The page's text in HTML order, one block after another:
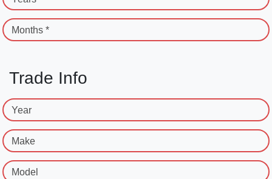
Months *
Trade Info
Year
Make
Model